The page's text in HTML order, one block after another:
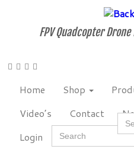
for:
FPV Quadcopter
Home Shop
Video’s
Contact
Login
Search
for: